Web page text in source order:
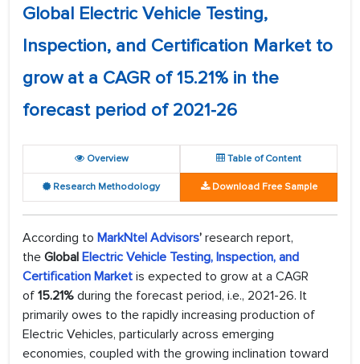
Global Electric Vehicle Testing,
Inspection, and Certification Market to
grow at a CAGR of 15.21% in the
forecast period of 2021-26
Overview Table of Content
Research Methodology Download Free Sample
According to MarkNtel Advisors’ research report,
the Global Electric Vehicle Testing, Inspection, and
Certification Market is expected to grow at a CAGR
of 15.21% during the forecast period, i.e., 2021-26. It
primarily owes to the rapidly increasing production of
Electric Vehicles, particularly across emerging
economies, coupled with the growing inclination toward